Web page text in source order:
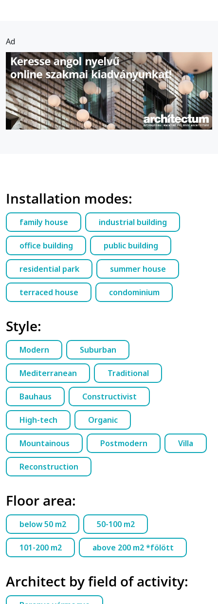
Ad
Installation modes:
family house industrial building
office building public building
residential park summer house
terraced house condominium
Style:
Modern Suburban
Mediterranean Traditional
Bauhaus Constructivist
High-tech Organic
Mountainous Postmodern Villa
Reconstruction
Floor area:
below 50 m2 50-100 m2
101-200 m2 above 200 m2 *fölött
Architect by field of activity: